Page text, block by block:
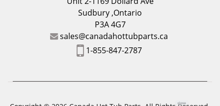
Sudbury ,Ontario
P3A 4G7
sales@canadahottubparts.ca
1-855-847-2787